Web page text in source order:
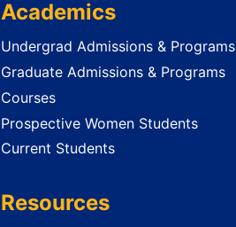
Academics
Undergrad Admissions & Programs
Graduate Admissions & Programs
Courses
Prospective Women Students
Current Students
Resources